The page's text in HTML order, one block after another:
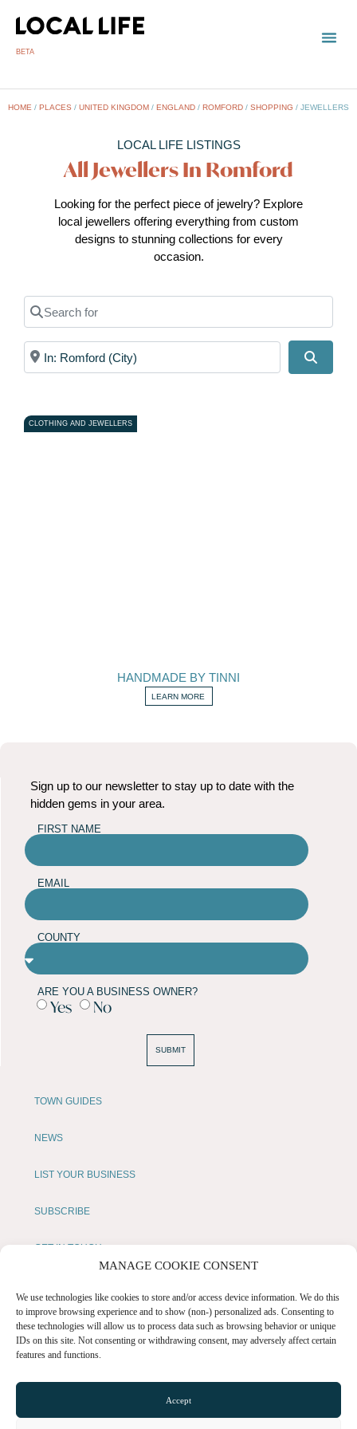
MANAGE COOKIE CONSENT
We use technologies like cookies to store and/or access device information. We do this
to improve browsing experience and to show (non-) personalized ads. Consenting to
these technologies will allow us to process data such as browsing behavior or unique
IDs on this site. Not consenting or withdrawing consent, may adversely affect certain
features and functions.
Accept
BETA
HOME / PLACES / UNITED KINGDOM / ENGLAND / ROMFORD / SHOPPING / JEWELLERS
LOCAL LIFE LISTINGS
All Jewellers In Romford
Looking for the perfect piece of jewelry? Explore
local jewellers offering everything from custom
designs to stunning collections for every
occasion.
Search for
Near
CLOTHING AND JEWELLERS
HANDMADE BY TINNI
LEARN MORE
TOWN GUIDES
NEWS
LIST YOUR BUSINESS
SUBSCRIBE
GET IN TOUCH
LOCAL LIFE
COOKIE POLICY
Sign up to our newsletter to stay up to date with the
hidden gems in your area.
FIRST NAME
EMAIL
COUNTY
ARE YOU A BUSINESS OWNER?
Yes No
SUBMIT